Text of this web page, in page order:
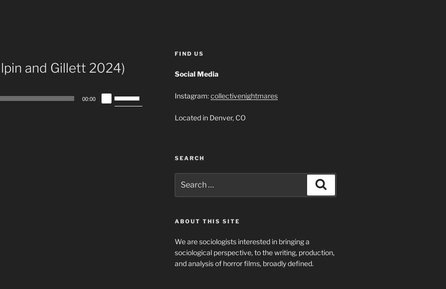
and Gillett 2024)
00:00
Up/Down
FIND US
Social Media
Instagram:collectivenightmares
Located in Denver, CO
SEARCH
for:
ABOUT THIS SITE
We are sociologists interested in bringing a
sociological perspective, to the writing, production,
and analysis of horror films, broadly defined.